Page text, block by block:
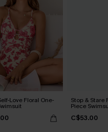
Love Floral One- Stop & Stare
Piece
C$53.00